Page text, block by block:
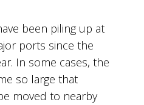
been piling up at
ports since the
In some cases, the
so large that
moved to nearby